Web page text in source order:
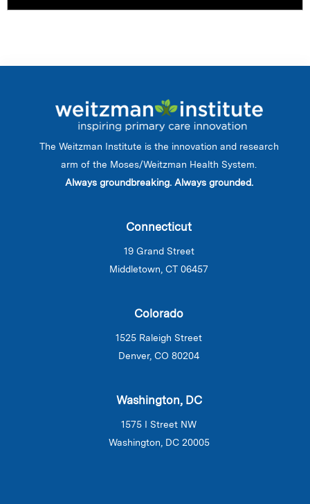
The Weitzman Institute is the innovation and research
arm of the Moses/Weitzman Health System.
Always groundbreaking. Always grounded.
Connecticut
19 Grand Street
Middletown, CT 06457
Colorado
1525 Raleigh Street
Denver, CO 80204
Washington, DC
1575 I Street NW
Washington, DC 20005